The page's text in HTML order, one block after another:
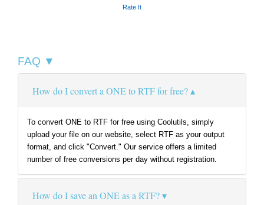
Rate It
FAQ ▼
How do I convert a ONE to RTF for free?
To convert ONE to RTF for free using Coolutils, simply
upload your file on our website, select RTF as your output
format, and click "Convert." Our service offers a limited
number of free conversions per day without registration.
How do I save an ONE as a RTF?